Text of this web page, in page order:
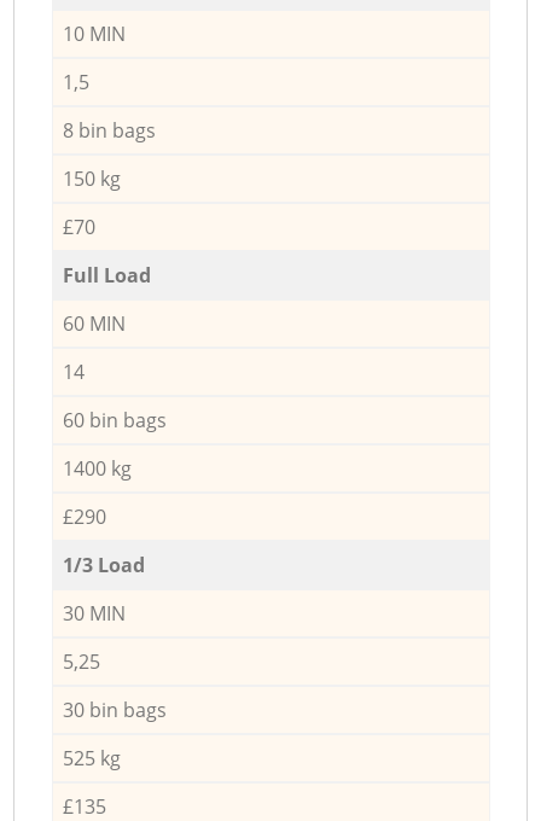
10 MIN
1,5
8 bin bags
150 kg
£70
Full Load
60 MIN
14
60 bin bags
1400 kg
£290
1/3 Load
30 MIN
5,25
30 bin bags
525 kg
£135